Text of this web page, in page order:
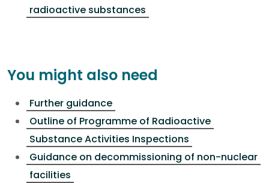
radioactive substances
You might also need
Further guidance
Outline of Programme of Radioactive
Substance Activities Inspections
Guidance on decommissioning of non-nuclear
facilities